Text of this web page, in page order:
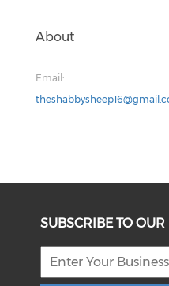
About
Email:
SUBSCRIBE TO